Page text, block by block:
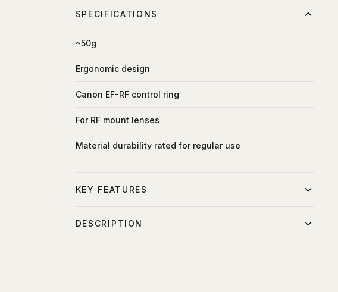
SPECIFICATIONS
~50g
Ergonomic design
Canon EF-RF control ring
For RF mount lenses
Material durability rated for regular use
KEY FEATURES
DESCRIPTION